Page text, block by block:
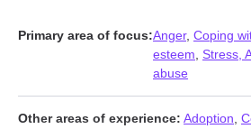
Primary area of focus:Anger, Coping
esteem Stress,
abuse
Other areas of experience: Adoption